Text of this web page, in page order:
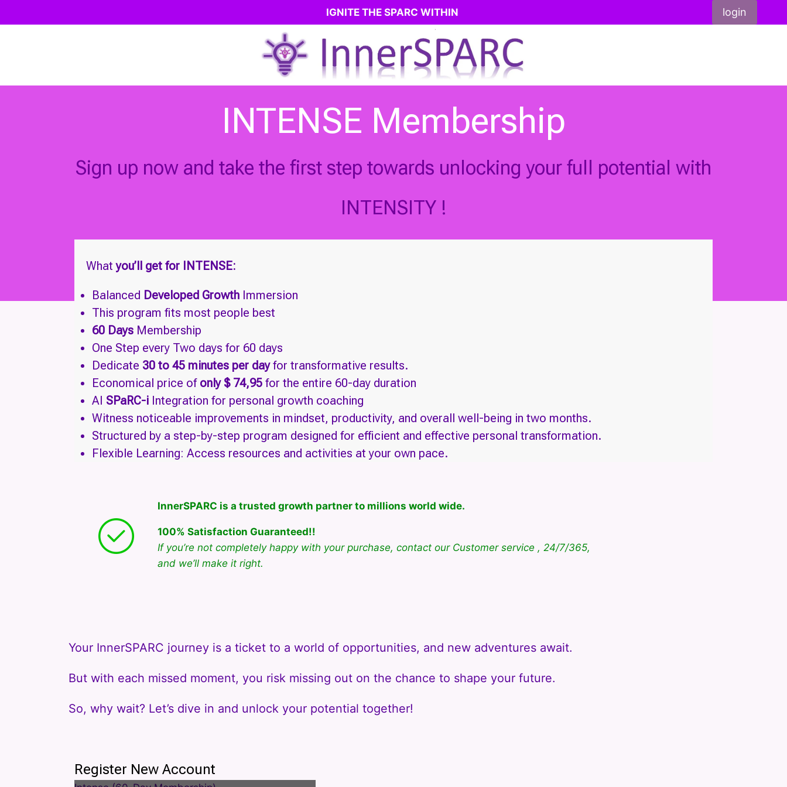
IGNITE THE SPARC WITHIN login
INTENSE Membership
Sign up now and take the first step towards unlocking your full potential with
INTENSITY !
What you’ll get for INTENSE:
Balanced Developed Growth Immersion
This program fits most people best
60 Days Membership
One Step every Two days for 60 days
Dedicate 30 to 45 minutes per dayfor transformative results.
Economical price of only $ 74,95 for the entire 60-day duration
AI SPaRC-i Integration for personal growth coaching
Witness noticeable improvements in mindset, productivity, and overall well-being in two months.
Structured by a step-by-step program designed for efficient and effective personal transformation.
Flexible Learning: Access resources and activities at your own pace.
InnerSPARC is a trusted growth partner to millions world wide.
100% Satisfaction Guaranteed!!
If you’re not completely happy with your purchase, contact our Customer service , 24/7/365,
and we’ll make it right.
Your InnerSPARC journey is a ticket to a world of opportunities, and new adventures await.
But with each missed moment, you risk missing out on the chance to shape your future.
So, why wait? Let’s dive in and unlock your potential together!
Register New Account